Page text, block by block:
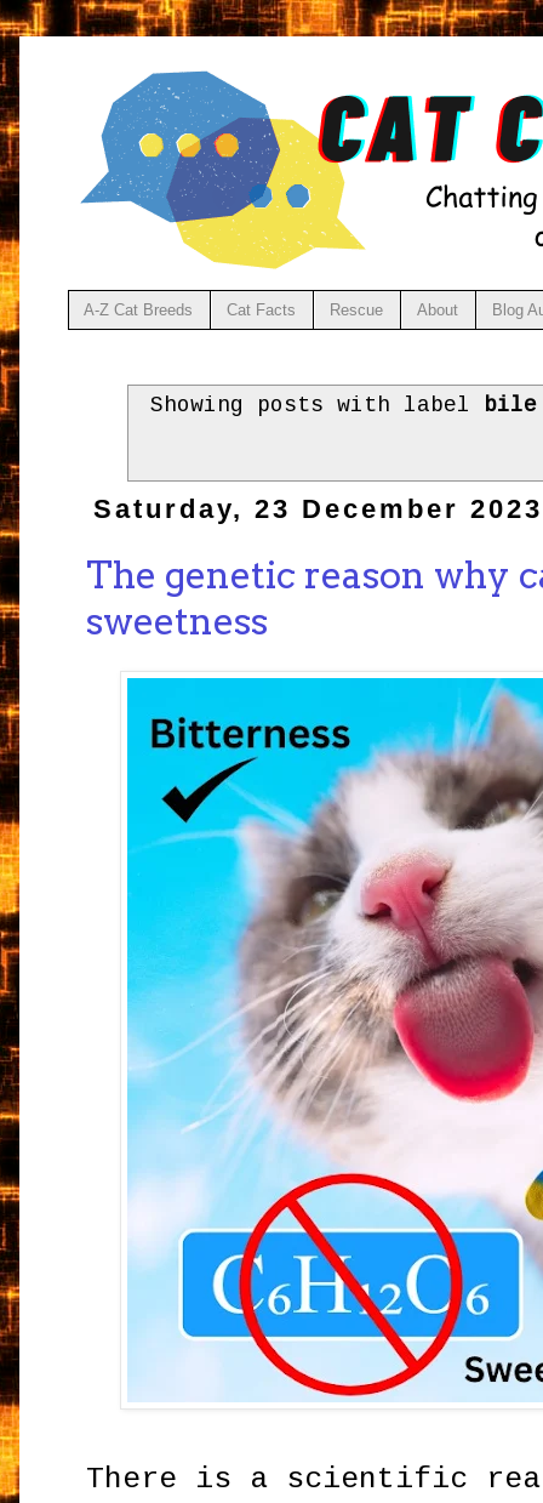
A-Z Cat Breeds Cat Facts Rescue About Blog
Showing posts with label bile
Saturday, 23 December 2023
The genetic reason why
sweetness
There is a scientific